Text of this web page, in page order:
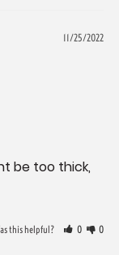
11/25/2022
be too thick,
this helpful? 0 0